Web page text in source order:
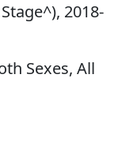
2018-
Sexes, All